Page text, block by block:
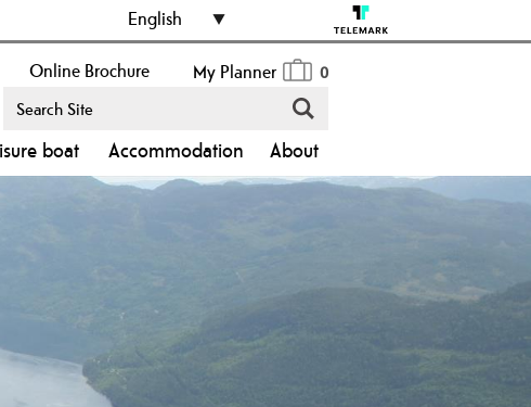
English
My Planner 0
Online Brochure
boat Accommodation About